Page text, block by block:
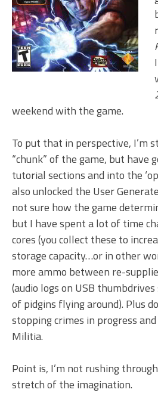
weekend with the game.
To put that in perspective, I’m
“chunk” of the game, but have
tutorial sections and into the
also unlocked the User
not sure how the game
but I have spent a lot of time
cores (you collect these to
storage capacity…or in other
more ammo between re-
(audio logs on USB
of pidgins flying around). Plus
stopping crimes in progress
Militia.
Point is, I’m not rushing
stretch of the imagination.